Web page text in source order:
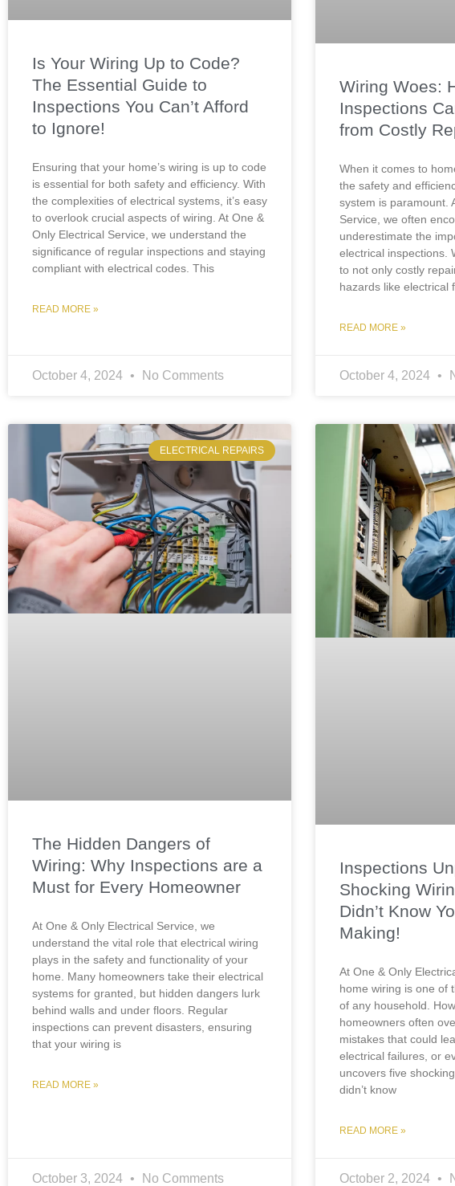
Is Your Wiring Up to Code?
The Essential Guide to
Inspections You Can’t Afford
to Ignore!
Ensuring that your home’s wiring is up to code
is essential for both safety and efficiency. With
the complexities of electrical systems, it’s easy
to overlook crucial aspects of wiring. At One &
Only Electrical Service, we understand the
significance of regular inspections and staying
compliant with electrical codes. This
READ MORE »
October 4, 2024 No Comments
Wiring Woes:
Inspections
from Costly
When it comes to
the safety and
system is paramount.
Service, we often
underestimate the
electrical inspections.
to not only costly
hazards like electrical
READ MORE »
October 4, 2024
ELECTRICAL REPAIRS
The Hidden Dangers of
Wiring: Why Inspections are a
Must for Every Homeowner
At One & Only Electrical Service, we
understand the vital role that electrical wiring
plays in the safety and functionality of your
home. Many homeowners take their electrical
systems for granted, but hidden dangers lurk
behind walls and under floors. Regular
inspections can prevent disasters, ensuring
that your wiring is
READ MORE »
October 3, 2024 No Comments
Inspections
Shocking
Didn’t Know
Making!
At One & Only
home wiring is one of
of any household.
homeowners often
mistakes that could
electrical failures, or
uncovers five
didn’t know
READ MORE »
October 2, 2024